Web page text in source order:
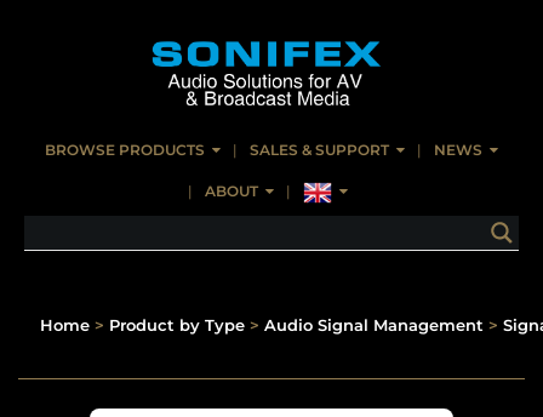
BROWSE PRODUCTS SALES & SUPPORT NEWS
ABOUT
Home > Product by Type > Audio Signal Management >